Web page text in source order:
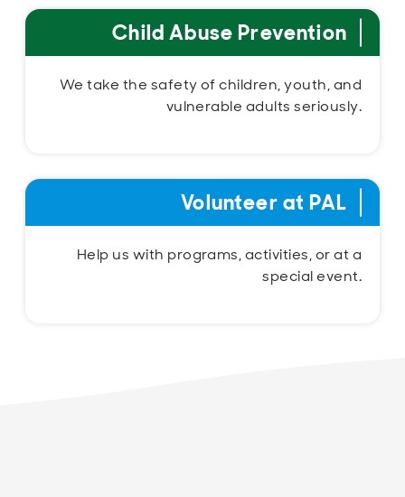
Child Abuse Prevention
We take the safety of children, youth, and
vulnerable adults seriously.
Volunteer at PAL
Help us with programs, activities, or at a
special event.